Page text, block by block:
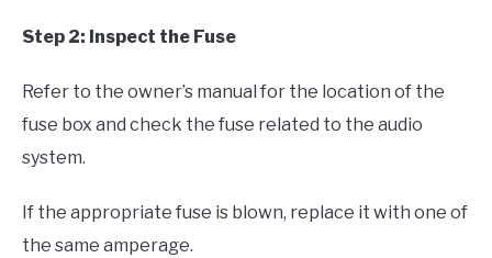
Step 2: Inspect the Fuse
Refer to the owner’s manual for the location of the
fuse box and check the fuse related to the audio
system.
If the appropriate fuse is blown, replace it with one of
the same amperage.